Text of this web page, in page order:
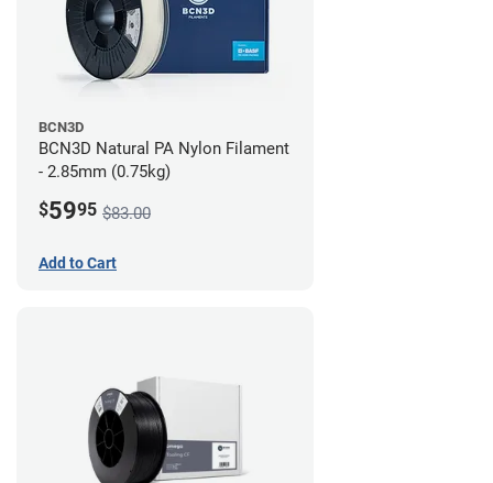
BCN3D
BCN3D Natural PA Nylon Filament
- 2.85mm (0.75kg)
$5995 $83.00
Add to Cart